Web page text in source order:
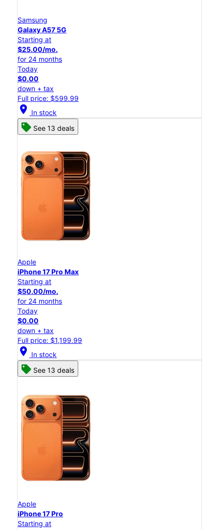
Samsung
Galaxy A57 5G
Starting at
$25.00/mo.
for 24 months
Today
$0.00
down + tax
Full price: $599.99
location_on In stock
See 13 deals
Apple
iPhone 17 Pro Max
Starting at
$50.00/mo.
for 24 months
Today
$0.00
down + tax
Full price: $1,199.99
location_on In stock
See 13 deals
Apple
iPhone 17 Pro
Starting at